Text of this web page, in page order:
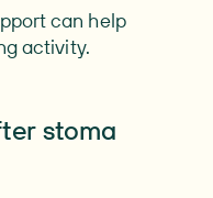
can help
activity.
stoma